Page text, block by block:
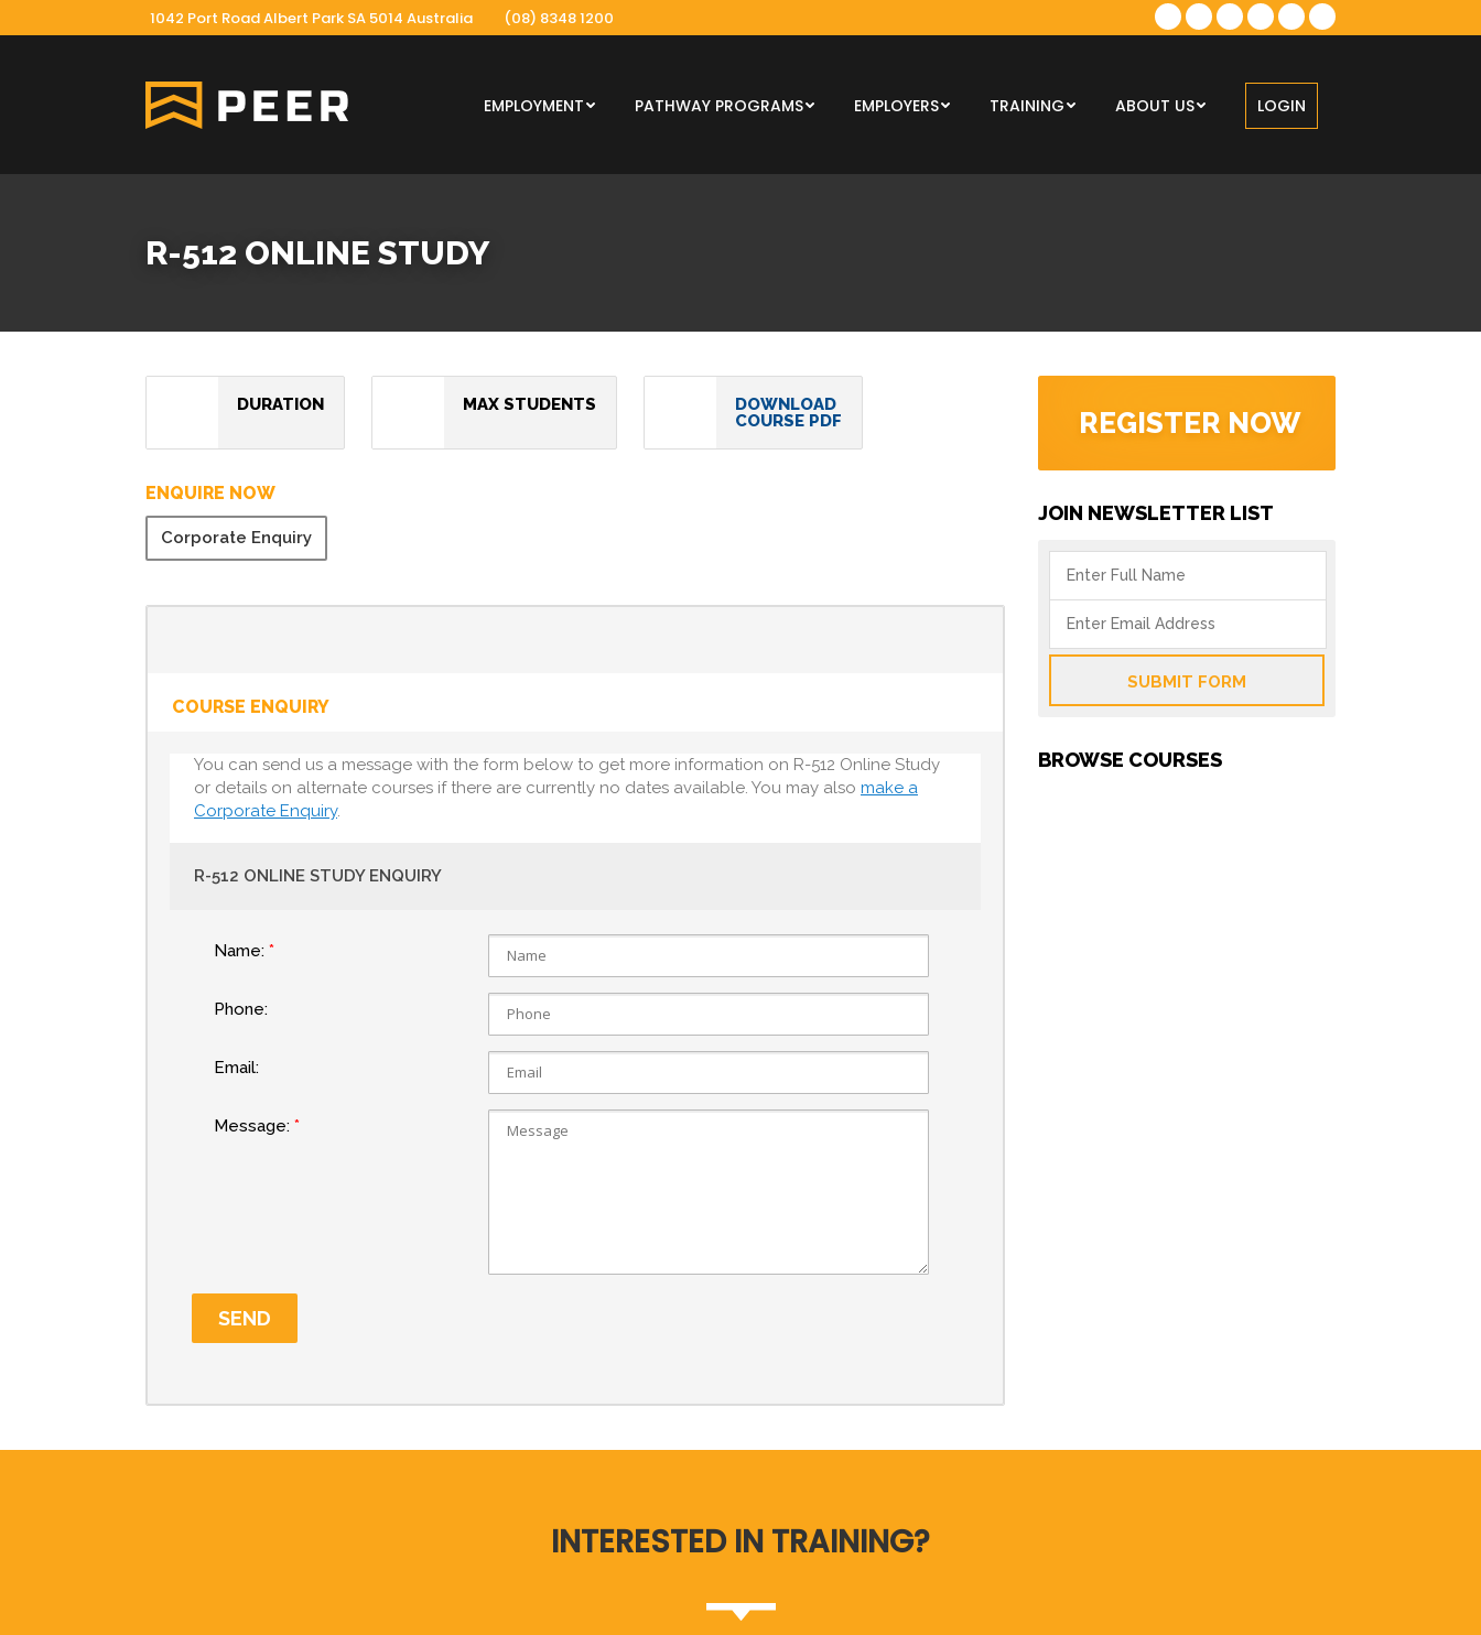
1042 Port Road Albert Park SA 5014 Australia (08) 8348 1200
EMPLOYMENT PATHWAY PROGRAMS EMPLOYERS TRAINING ABOUT US LOGIN
R-512 ONLINE STUDY
DURATION MAX STUDENTS
DOWNLOAD
COURSE PDF
ENQUIRE NOW
Corporate Enquiry
COURSE ENQUIRY
You can send us a message with the form below to get more information on R-512 Online Study
or details on alternate courses if there are currently no dates available. You may also make a
Corporate Enquiry.
R-512 ONLINE STUDY ENQUIRY
Name:
Phone:
Email:
Message:
REGISTER NOW
JOIN NEWSLETTER LIST
SUBMIT FORM
BROWSE COURSES
INTERESTED IN TRAINING?